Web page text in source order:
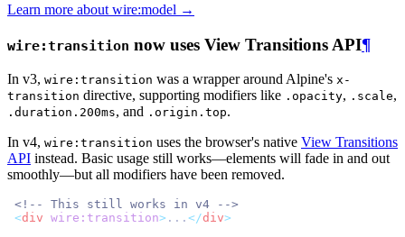
Learn more about wire:model →
wire:transition now uses View Transitions API¶
In v3, wire:transition was a wrapper around Alpine's x-
transition directive, supporting modifiers like .opacity, .scale,
.duration.200ms, and .origin.top.
In v4, wire:transition uses the browser's native View Transitions
API instead. Basic usage still works—elements will fade in and out
smoothly—but all modifiers have been removed.
<!-- This still works in v4 -->
<div wire:transition> ... </div>